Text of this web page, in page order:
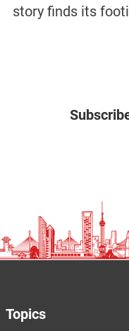
story finds its
Topics